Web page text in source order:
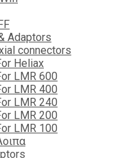
Adaptors
connectors
Heliax
LMR 600
LMR 400
LMR 240
LMR 200
LMR 100